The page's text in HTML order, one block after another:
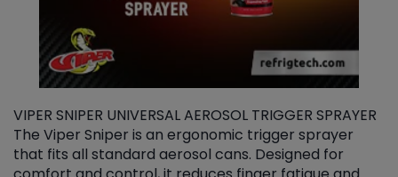
VIPER SNIPER UNIVERSAL AEROSOL TRIGGER SPRAYER
The Viper Sniper is an ergonomic trigger sprayer
that fits all standard aerosol cans. Designed for